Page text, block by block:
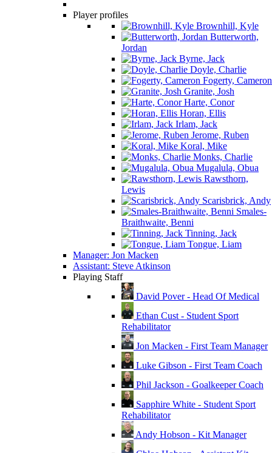
Player profiles
Brownhill, Kyle
Butterworth,
Jordan
Byrne, Jack
Doyle, Charlie
Fogerty, Cameron
Granite, Josh
Harte, Conor
Horan, Ellis
Irlam, Jack
Jerome, Ruben
Koral, Mike
Monks, Charlie
Mugalula, Obua
Rawsthorn,
Lewis
Scarisbrick, Andy
Smales-
Braithwaite, Benni
Tinning, Jack
Tongue, Liam
Manager: Jon Macken
Assistant: Steve Atkinson
Playing Staff
David Pover - Head Of Medical
Ethan Cust - Student Sport
Rehabilitator
Jon Macken - First Team Manager
Luke Gibson - First Team Coach
Phil Jackson - Goalkeeper Coach
Sapphire White - Student Sport
Rehabilitator
Andy Hobson - Kit Manager